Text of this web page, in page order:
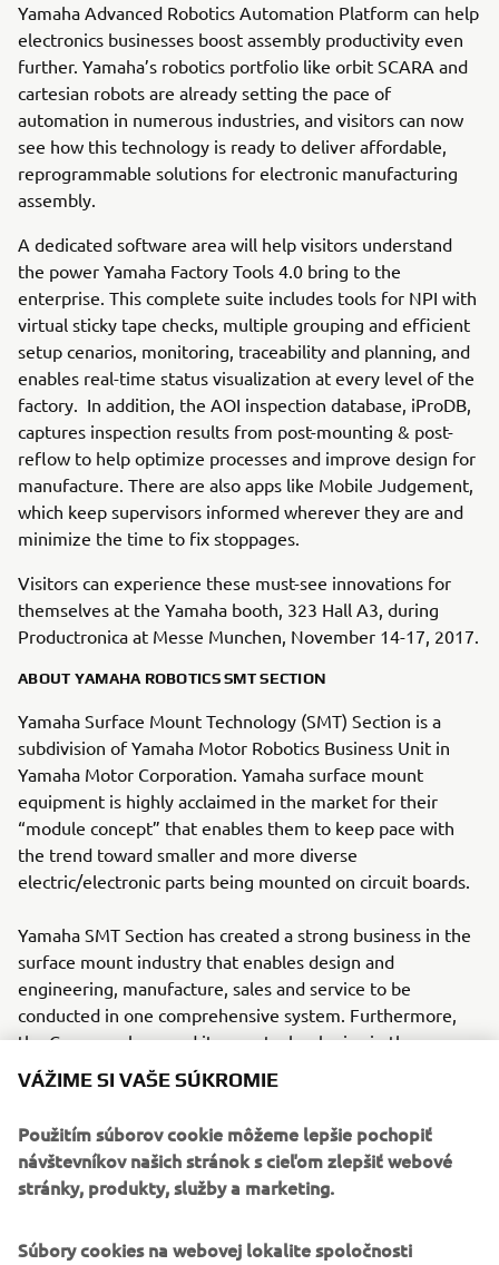
Yamaha Advanced Robotics Automation Platform can help
electronics businesses boost assembly productivity even
further. Yamaha’s robotics portfolio like orbit SCARA and
cartesian robots are already setting the pace of
automation in numerous industries, and visitors can now
see how this technology is ready to deliver affordable,
reprogrammable solutions for electronic manufacturing
assembly.
A dedicated software area will help visitors understand
the power Yamaha Factory Tools 4.0 bring to the
enterprise. This complete suite includes tools for NPI with
virtual sticky tape checks, multiple grouping and efficient
setup cenarios, monitoring, traceability and planning, and
enables real-time status visualization at every level of the
factory. In addition, the AOI inspection database, iProDB,
captures inspection results from post-mounting & post-
reflow to help optimize processes and improve design for
manufacture. There are also apps like Mobile Judgement,
which keep supervisors informed wherever they are and
minimize the time to fix stoppages.
Visitors can experience these must-see innovations for
themselves at the Yamaha booth, 323 Hall A3, during
Productronica at Messe Munchen, November 14-17, 2017.
ABOUT YAMAHA ROBOTICS SMT SECTION
Yamaha Surface Mount Technology (SMT) Section is a
subdivision of Yamaha Motor Robotics Business Unit in
Yamaha Motor Corporation. Yamaha surface mount
equipment is highly acclaimed in the market for their
“module concept” that enables them to keep pace with
the trend toward smaller and more diverse
electric/electronic parts being mounted on circuit boards.
Yamaha SMT Section has created a strong business in the
surface mount industry that enables design and
engineering, manufacture, sales and service to be
conducted in one comprehensive system. Furthermore,
the Company has used its core technologies in the areas
of servo-motor control and image recognition technology
printers, 3D solder paste inspection, 3D PCB inspection
machines, flip chip hybrid placers and dispensers. This
allows Yamaha SMT Section to offer a full line of machines
for electric/electronic parts mounting and propose
diversifying needs of today’s manufacturers.
VÁŽIME SI VAŠE SÚKROMIE
Použitím súborov cookie môžeme lepšie pochopiť
návštevníkov našich stránok s cieľom zlepšiť webové
stránky, produkty, služby a marketing.
Súbory cookies na webovej lokalite spoločnosti